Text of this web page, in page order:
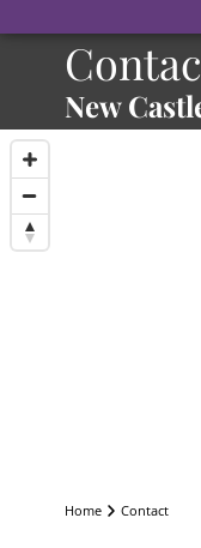
New
Home Contact